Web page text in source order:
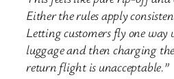
Either the rules apply
Letting customers fly one
luggage and then charging
return flight is unacceptable.”